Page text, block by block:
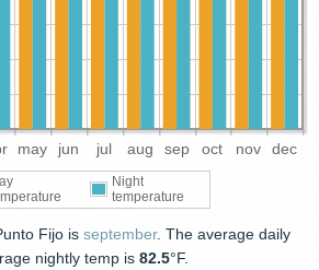
may jun jul aug sep oct nov dec
Night
temperature
Fijo is september. The average daily
nightly temp is 82.5°F.